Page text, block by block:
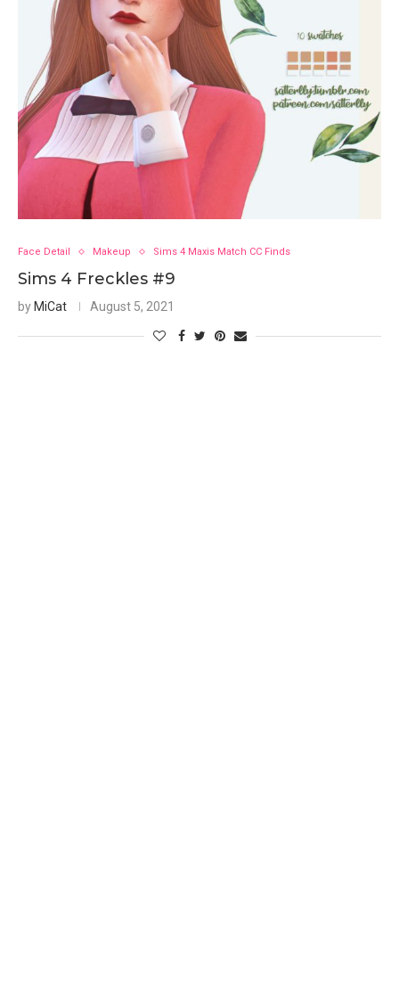
Face Detail Makeup Sims 4 Maxis Match CC Finds
Sims 4 Freckles #9
by MiCat August 5, 2021